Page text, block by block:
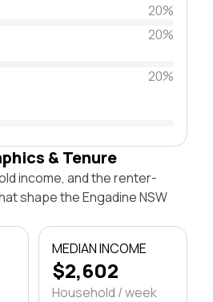
20%
20%
20%
& Tenure
income, and the renter-
shape the Engadine NSW
MEDIAN INCOME
$2,602
Household / week